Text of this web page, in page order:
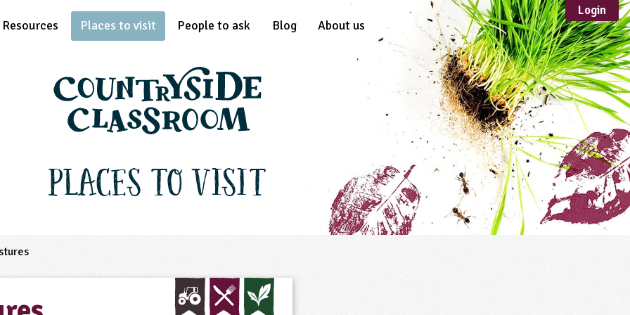
Resources
Sustainable
Development
Case Study
Guidance
Scheme /
Programme
Teacher Resource
Educational Product
FORMAT
Places to visit People to ask Blog About us
Login
Places to Visit